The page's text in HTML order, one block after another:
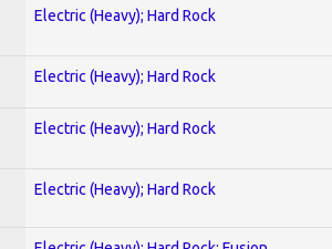
Electric (Heavy); Hard Rock
Electric (Heavy); Hard Rock
Electric (Heavy); Hard Rock
Electric (Heavy); Hard Rock